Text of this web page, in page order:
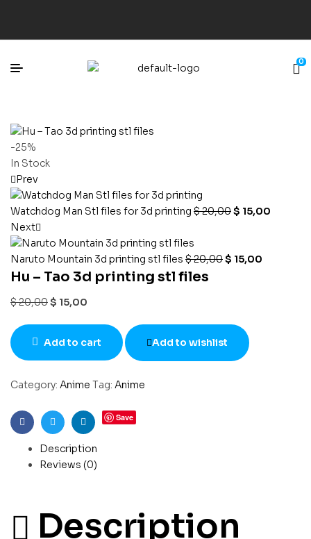
0
-25%
In Stock
Prev
Watchdog Man Stl files for 3d printing $20,00$ 15,00
Next
Naruto Mountain 3d printing stl files $20,00$ 15,00
Hu – Tao 3d printing stl files
$20,00$ 15,00
Add to cart Add to wishlist
Category: Anime Tag: Anime
FacebookTwitterLinkedin
Save
Description
Reviews (0)
Description